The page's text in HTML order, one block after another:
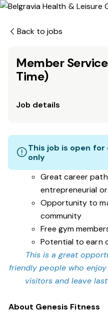
Back to jobs
Member
Time)
Job details
This job is open
only
Great career
entrepreneurial
Opportunity to
community
Free gym
Potential to earn
This is a great
friendly people who
visitors and leave
About Genesis Fitness